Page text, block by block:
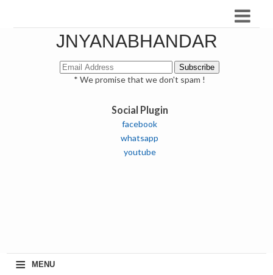
JNYANABHANDAR
* We promise that we don't spam !
Social Plugin
facebook
whatsapp
youtube
≡ MENU